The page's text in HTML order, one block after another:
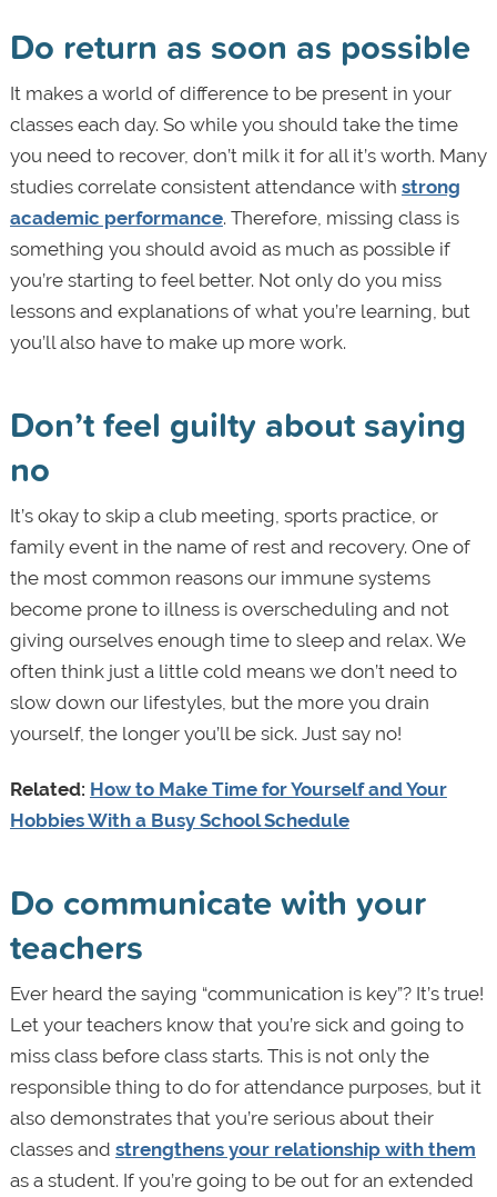
Do return as soon as possible
It makes a world of difference to be present in your
classes each day. So while you should take the time
you need to recover, don’t milk it for all it’s worth. Many
studies correlate consistent attendance with strong
academic performance. Therefore, missing class is
something you should avoid as much as possible if
you’re starting to feel better. Not only do you miss
lessons and explanations of what you’re learning, but
you’ll also have to make up more work.
Don’t feel guilty about saying
no
It’s okay to skip a club meeting, sports practice, or
family event in the name of rest and recovery. One of
the most common reasons our immune systems
become prone to illness is overscheduling and not
giving ourselves enough time to sleep and relax. We
often think just a little cold means we don’t need to
slow down our lifestyles, but the more you drain
yourself, the longer you’ll be sick. Just say no!
Related: How to Make Time for Yourself and Your
Hobbies With a Busy School Schedule
Do communicate with your
teachers
Ever heard the saying “communication is key”? It’s true!
Let your teachers know that you’re sick and going to
miss class before class starts. This is not only the
responsible thing to do for attendance purposes, but it
also demonstrates that you’re serious about their
classes and strengthens your relationship with them
as a student. If you’re going to be out for an extended